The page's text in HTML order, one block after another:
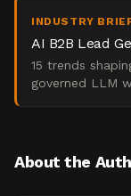
INDUSTRY
AI B2B Lead
15 trends
governed LLM
About the